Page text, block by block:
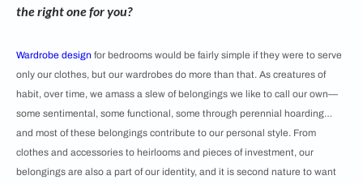
the right one for you?
Wardrobe design for bedrooms would be fairly simple if they were to serve
only our clothes, but our wardrobes do more than that. As creatures of
habit, over time, we amass a slew of belongings we like to call our own—
some sentimental, some functional, some through perennial hoarding…
and most of these belongings contribute to our personal style. From
clothes and accessories to heirlooms and pieces of investment, our
belongings are also a part of our identity, and it is second nature to want